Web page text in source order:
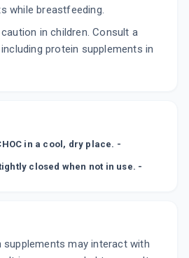
while breastfeeding.
in children. Consult a
protein supplements in
in a cool, dry place. -
closed when not in use. -
supplements may interact with